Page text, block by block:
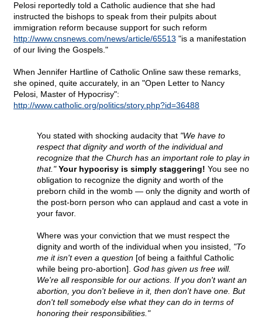
Pelosi reportedly told a Catholic audience that she had
instructed the bishops to speak from their pulpits about
immigration reform because support for such reform
http://www.cnsnews.com/news/article/65513 "is a manifestation
of our living the Gospels."
When Jennifer Hartline of Catholic Online saw these remarks,
she opined, quite accurately, in an "Open Letter to Nancy
Pelosi, Master of Hypocrisy":
http://www.catholic.org/politics/story.php?id=36488
You stated with shocking audacity that "We have to
respect that dignity and worth of the individual and
recognize that the Church has an important role to play in
that." Your hypocrisy is simply staggering! You see no
obligation to recognize the dignity and worth of the
preborn child in the womb — only the dignity and worth of
the post-born person who can applaud and cast a vote in
your favor.
Where was your conviction that we must respect the
dignity and worth of the individual when you insisted, "To
me it isn't even a question [of being a faithful Catholic
while being pro-abortion]. God has given us free will.
We're all responsible for our actions. If you don't want an
abortion, you don't believe in it, then don't have one. But
don't tell somebody else what they can do in terms of
honoring their responsibilities."